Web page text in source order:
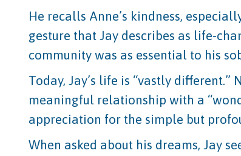
He recalls Anne’s kindness,
gesture that Jay describes as life-
community was as essential to his
Today, Jay’s life is “vastly
meaningful relationship with a
appreciation for the simple but
When asked about his dreams, Jay